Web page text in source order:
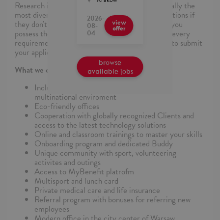
Research indicates that some candidates, especially the
most diverse ones, may hesitate to apply for positions if
they don't meet all requirements. If you believe you
possess the necessary skills, even if not meeting every
requirement, we wholeheartedly encourage you to submit
your application.
What we can offer
Inclusion&Diversity in practice in truly
multinational enviroment
Eco-friendly offices
Cooperation with globally recognized Clients and
access to the latest technology solutions
Online and classroom trainings to master your skills
Onboarding program and dedicated Buddy
Unique community with sport, volunteering
activites and outings
Access to MyBenefit platrofm
Multisport and lunch card
Private medical care and life insurance
Referral program with bonuses for referring new
employees
2026-
08-
04
view
offer
browse
available jobs